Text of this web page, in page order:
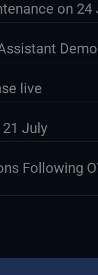
on 24
live
July
Following